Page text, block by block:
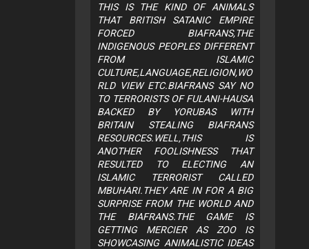
THIS IS THE KIND OF ANIMALS
THAT BRITISH SATANIC EMPIRE
FORCED BIAFRANS,THE
INDIGENOUS PEOPLES DIFFERENT
FROM ISLAMIC
CULTURE,LANGUAGE,RELIGION,WO
RLD VIEW ETC.BIAFRANS SAY NO
TO TERRORISTS OF FULANI-HAUSA
BACKED BY YORUBAS WITH
BRITAIN STEALING BIAFRANS
RESOURCES.WELL,THIS IS
ANOTHER FOOLISHNESS THAT
RESULTED TO ELECTING AN
ISLAMIC TERRORIST CALLED
MBUHARI.THEY ARE IN FOR A BIG
SURPRISE FROM THE WORLD AND
THE BIAFRANS.THE GAME IS
GETTING MERCIER AS ZOO IS
SHOWCASING ANIMALISTIC IDEAS